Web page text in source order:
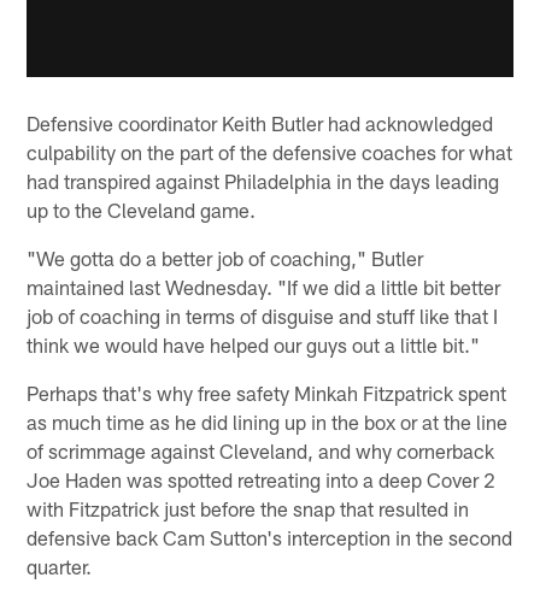
Defensive coordinator Keith Butler had acknowledged
culpability on the part of the defensive coaches for what
had transpired against Philadelphia in the days leading
up to the Cleveland game.
"We gotta do a better job of coaching," Butler
maintained last Wednesday. "If we did a little bit better
job of coaching in terms of disguise and stuff like that I
think we would have helped our guys out a little bit."
Perhaps that's why free safety Minkah Fitzpatrick spent
as much time as he did lining up in the box or at the line
of scrimmage against Cleveland, and why cornerback
Joe Haden was spotted retreating into a deep Cover 2
with Fitzpatrick just before the snap that resulted in
defensive back Cam Sutton's interception in the second
quarter.